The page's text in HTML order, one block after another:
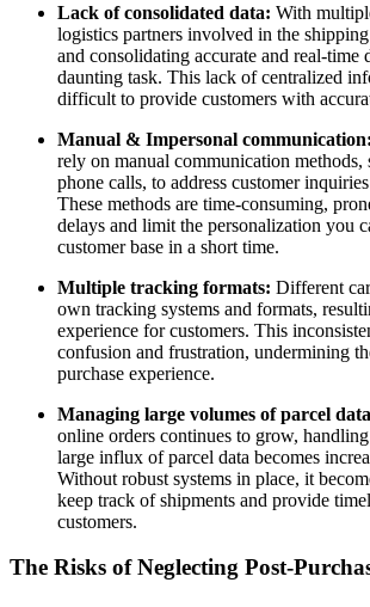
Lack of consolidated data: With
logistics partners involved in the
and consolidating accurate and real-time
daunting task. This lack of centralized
difficult to provide customers with
Manual & Impersonal communication:
rely on manual communication methods,
phone calls, to address customer
These methods are time-consuming,
delays and limit the personalization you
customer base in a short time.
Multiple tracking formats: Different
own tracking systems and formats,
experience for customers. This
confusion and frustration, undermining
purchase experience.
Managing large volumes of parcel
online orders continues to grow,
large influx of parcel data becomes
Without robust systems in place, it
keep track of shipments and provide
customers.
The Risks of Neglecting Post-